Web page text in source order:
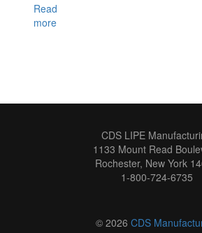
Read
more
CDS LIPE
1133 Mount Read
Rochester, New York
1-800-724-6735
© 2026 CDS